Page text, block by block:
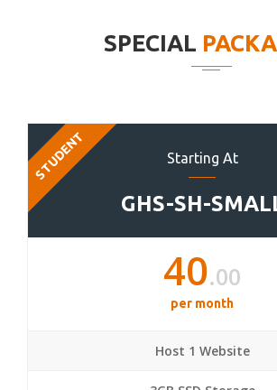
SPECIAL
Starting At
GHS-SH-
STUDENT
40.00
per month
Host 1 Website